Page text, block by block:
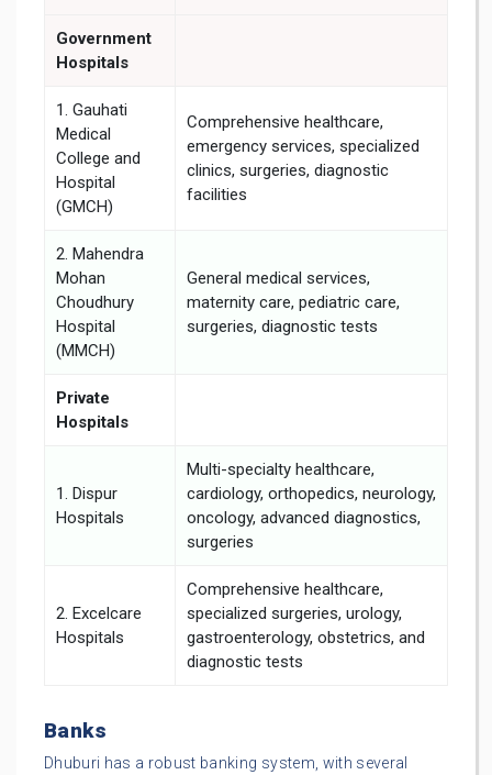
Government
Hospitals
1. Gauhati
Medical
College and
Hospital
(GMCH)
Comprehensive healthcare,
emergency services, specialized
clinics, surgeries, diagnostic
facilities
2. Mahendra
Mohan
Choudhury
Hospital
(MMCH)
General medical services,
maternity care, pediatric care,
surgeries, diagnostic tests
Private
Hospitals
1. Dispur
Hospitals
Multi-specialty healthcare,
cardiology, orthopedics, neurology,
oncology, advanced diagnostics,
surgeries
2. Excelcare
Hospitals
Comprehensive healthcare,
specialized surgeries, urology,
gastroenterology, obstetrics, and
diagnostic tests
Banks
Dhuburi has a robust banking system, with several